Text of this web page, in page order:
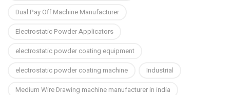
Dual Pay Off Machine Manufacturer
Electrostatic Powder Applicators
electrostatic powder coating equipment
electrostatic powder coating machine
Industrial
Medium Wire Drawing machine manufacturer in india